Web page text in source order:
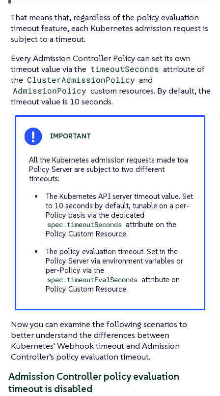
That means that, regardless of the policy evaluation
timeout feature, each Kubernetes admission request is
subject to a timeout.
Every Admission Controller Policy can set its own
timeout value via the timeoutSeconds attribute of
the ClusterAdmissionPolicy and
AdmissionPolicy custom resources. By default, the
timeout value is 10 seconds.
All the Kubernetes admission requests made toa
Policy Server are subject to two different
timeouts:
The Kubernetes API server timeout value. Set
to 10 seconds by default, tunable on a per-
Policy basis via the dedicated
spec.timeoutSeconds attribute on the
Policy Custom Resource.
The policy evaluation timeout. Set in the
Policy Server via environment variables or
per-Policy via the
spec.timeoutEvalSeconds attribute on
Policy Custom Resource.
Now you can examine the following scenarios to
better understand the differences between
Kubernetes' Webhook timeout and Admission
Controller’s policy evaluation timeout.
Admission Controller policy evaluation
timeout is disabled